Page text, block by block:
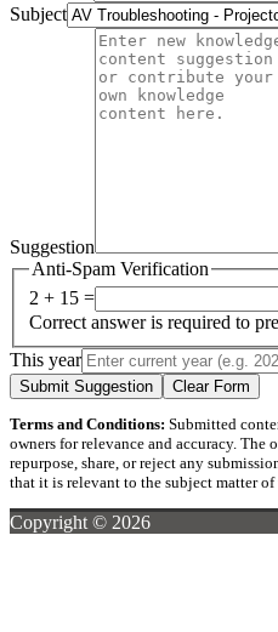
Subject
Suggestion
Anti-Spam Verification
2 + 15 =
Correct answer is required to
This year
Submit Suggestion Clear Form
Terms and Conditions: Submitted
owners for relevance and accuracy. The
repurpose, share, or reject any
that it is relevant to the subject matter of
Copyright © 2026